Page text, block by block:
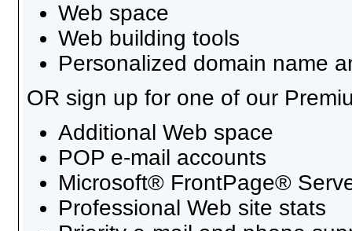
Web space
Web building tools
Personalized domain name
OR sign up for one of our
Additional Web space
POP e-mail accounts
Microsoft® FrontPage®
Professional Web site stats